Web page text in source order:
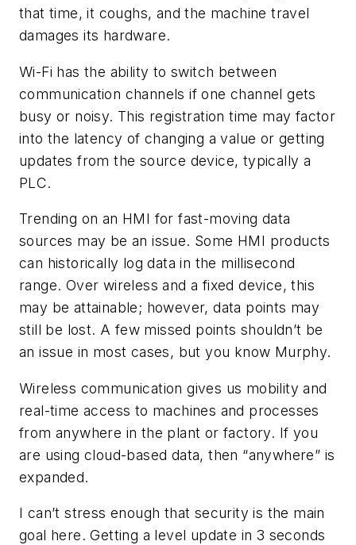
that time, it coughs, and the machine travel
damages its hardware.
Wi-Fi has the ability to switch between
communication channels if one channel gets
busy or noisy. This registration time may factor
into the latency of changing a value or getting
updates from the source device, typically a
PLC.
Trending on an HMI for fast-moving data
sources may be an issue. Some HMI products
can historically log data in the millisecond
range. Over wireless and a fixed device, this
may be attainable; however, data points may
still be lost. A few missed points shouldn’t be
an issue in most cases, but you know Murphy.
Wireless communication gives us mobility and
real-time access to machines and processes
from anywhere in the plant or factory. If you
are using cloud-based data, then “anywhere” is
expanded.
I can’t stress enough that security is the main
goal here. Getting a level update in 3 seconds